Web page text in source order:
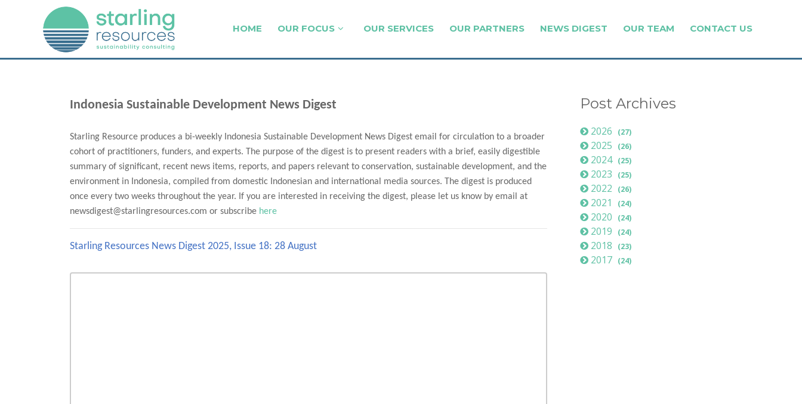
HOME OUR FOCUS OUR SERVICES OUR PARTNERS NEWS DIGEST OUR TEAM CONTACT US
Indonesia Sustainable Development News Digest
Starling Resource produces a bi-weekly Indonesia Sustainable Development News Digest email for circulation to a broader
cohort of practitioners, funders, and experts. The purpose of the digest is to present readers with a brief, easily digestible
summary of significant, recent news items, reports, and papers relevant to conservation, sustainable development, and the
environment in Indonesia, compiled from domestic Indonesian and international media sources. The digest is produced
once every two weeks throughout the year. If you are interested in receiving the digest, please let us know by email at
newsdigest@starlingresources.com or subscribe here
Starling Resources News Digest 2025, Issue 18: 28 August
Post Archives
2026 (27)
2025 (26)
2024 (25)
2023 (25)
2022 (26)
2021 (24)
2020 (24)
2019 (24)
2018 (23)
2017 (24)